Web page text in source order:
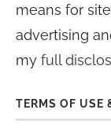
means for
advertising
my full
TERMS OF USE